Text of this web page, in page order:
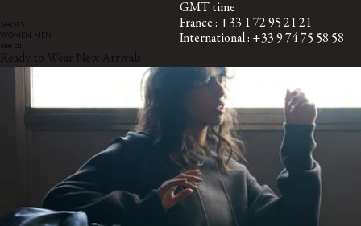
Ready to Wear New Arrivals
GMT time
France : +33 1 72 95 21 21
International : +33 9 74 75 58 58
SECURED PAYMENTS
Visa, Mastercard, Amex
Paypal